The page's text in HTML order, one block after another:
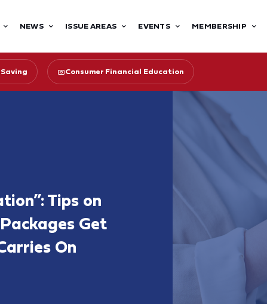
NEWS ISSUE AREAS EVENTS MEMBERSHIP
Saving Consumer Financial Education
Tips on
Get
On